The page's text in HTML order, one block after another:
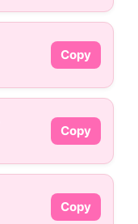
Copy
Copy
Copy